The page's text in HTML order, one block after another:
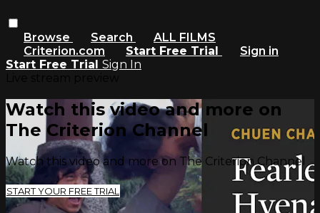
Browse Search
ALL FILMS
Criterion.com
Start Free Trial
Sign in
Start Free Trial Sign In
Watch this video and more on
The Criterion Channel
Watch this video and more on The Criterion Channel
START YOUR FREE TRIAL